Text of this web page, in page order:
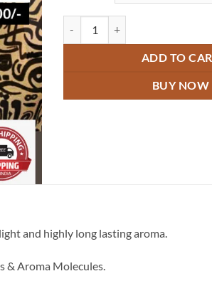
ADD TO
BUY NOW
and highly long lasting aroma.
& Aroma Molecules.